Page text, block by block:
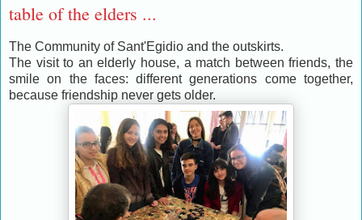
table of the elders ...
The Community of Sant'Egidio and the outskirts.
The visit to an elderly house, a match between friends, the
smile on the faces: different generations come together,
because friendship never gets older.